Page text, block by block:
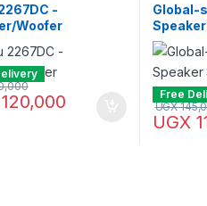
-
Woofer
Global-
Speaker
Channel
Black
Free
UGX
UGX